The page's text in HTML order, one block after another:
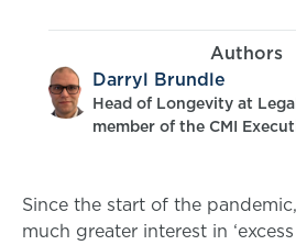
Authors
Darryl Brundle
Head of Longevity at
member of the CMI
Since the start of the
much greater interest in ‘excess